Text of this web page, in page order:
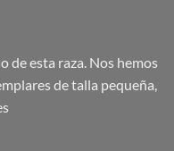
de esta raza. Nos hemos
de talla pequeña,